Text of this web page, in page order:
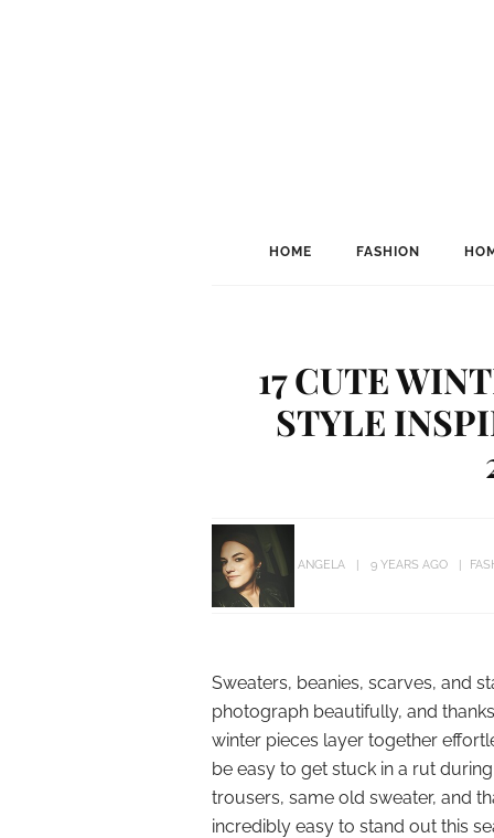
HOME FASHION
17 CUTE
STYLE
ANGELA 9 YEARS AGO
Sweaters, beanies, scarves, and
photograph beautifully, and
winter pieces layer together
be easy to get stuck in a rut
trousers, same old sweater, and
incredibly easy to stand out this